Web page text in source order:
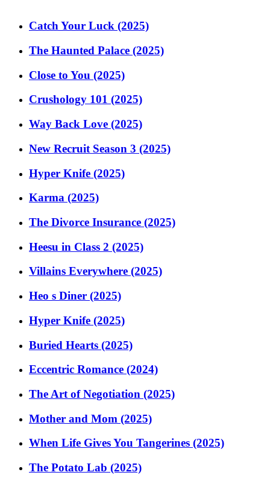
Catch Your Luck (2025)
The Haunted Palace (2025)
Close to You (2025)
Crushology 101 (2025)
Way Back Love (2025)
New Recruit Season 3 (2025)
Hyper Knife (2025)
Karma (2025)
The Divorce Insurance (2025)
Heesu in Class 2 (2025)
Villains Everywhere (2025)
Heo s Diner (2025)
Hyper Knife (2025)
Buried Hearts (2025)
Eccentric Romance (2024)
The Art of Negotiation (2025)
Mother and Mom (2025)
When Life Gives You Tangerines (2025)
The Potato Lab (2025)